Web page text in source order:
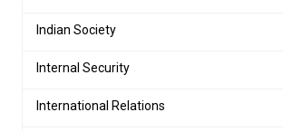
Indian Society
Internal Security
International Relations